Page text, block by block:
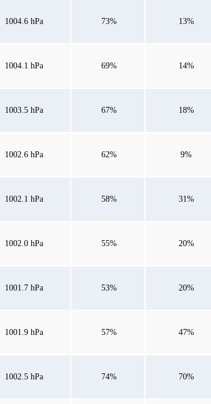
1004.6 hPa 73% 13%
1004.1 hPa 69% 14%
1003.5 hPa 67% 18%
1002.6 hPa 62% 9%
1002.1 hPa 58% 31%
1002.0 hPa 55% 20%
1001.7 hPa 53% 20%
1001.9 hPa 57% 47%
1002.5 hPa 74% 70%